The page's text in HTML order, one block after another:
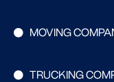
MOVING
TRUCKING